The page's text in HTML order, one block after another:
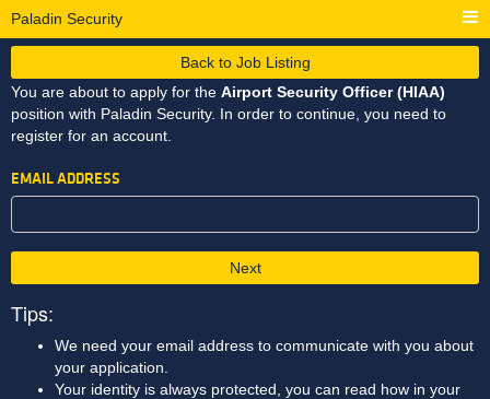
Paladin Security
Back to Job Listing
You are about to apply for the Airport Security Officer (HIAA)
position with Paladin Security. In order to continue, you need to
register for an account.
EMAIL ADDRESS
Next
Tips:
We need your email address to communicate with you about
your application.
Your identity is always protected, you can read how in your